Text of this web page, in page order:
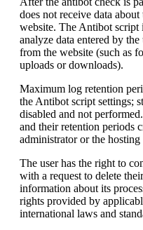
does not receive data
website. The Antibot script
analyze data entered by
from the website (such as
uploads or downloads).
Maximum log retention
the Antibot script settings;
disabled and not
and their retention periods
administrator or the
The user has the right to
with a request to delete
information about its
rights provided by
international laws and